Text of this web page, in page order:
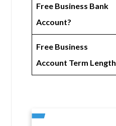
Free Business Bank
Account?
Free Business
Account Term Length